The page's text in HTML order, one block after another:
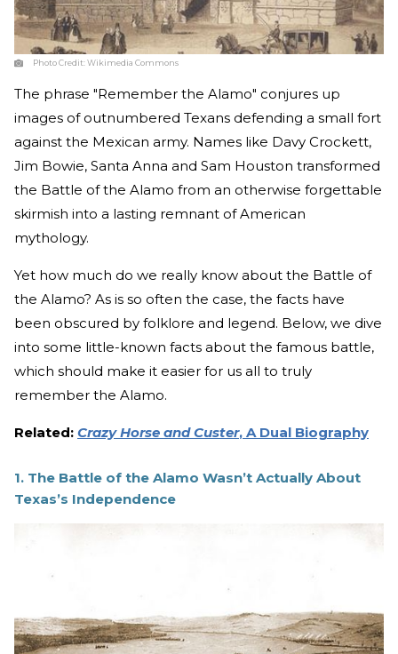
Photo Credit:Wikimedia Commons
The phrase "Remember the Alamo" conjures up
images of outnumbered Texans defending a small fort
against the Mexican army. Names like Davy Crockett,
Jim Bowie, Santa Anna and Sam Houston transformed
the Battle of the Alamo from an otherwise forgettable
skirmish into a lasting remnant of American
mythology.
Yet how much do we really know about the Battle of
the Alamo? As is so often the case, the facts have
been obscured by folklore and legend. Below, we dive
into some little-known facts about the famous battle,
which should make it easier for us all to truly
remember the Alamo.
Related: Crazy Horse and Custer, A Dual Biography
1. The Battle of the Alamo Wasn’t Actually About
Texas’s Independence